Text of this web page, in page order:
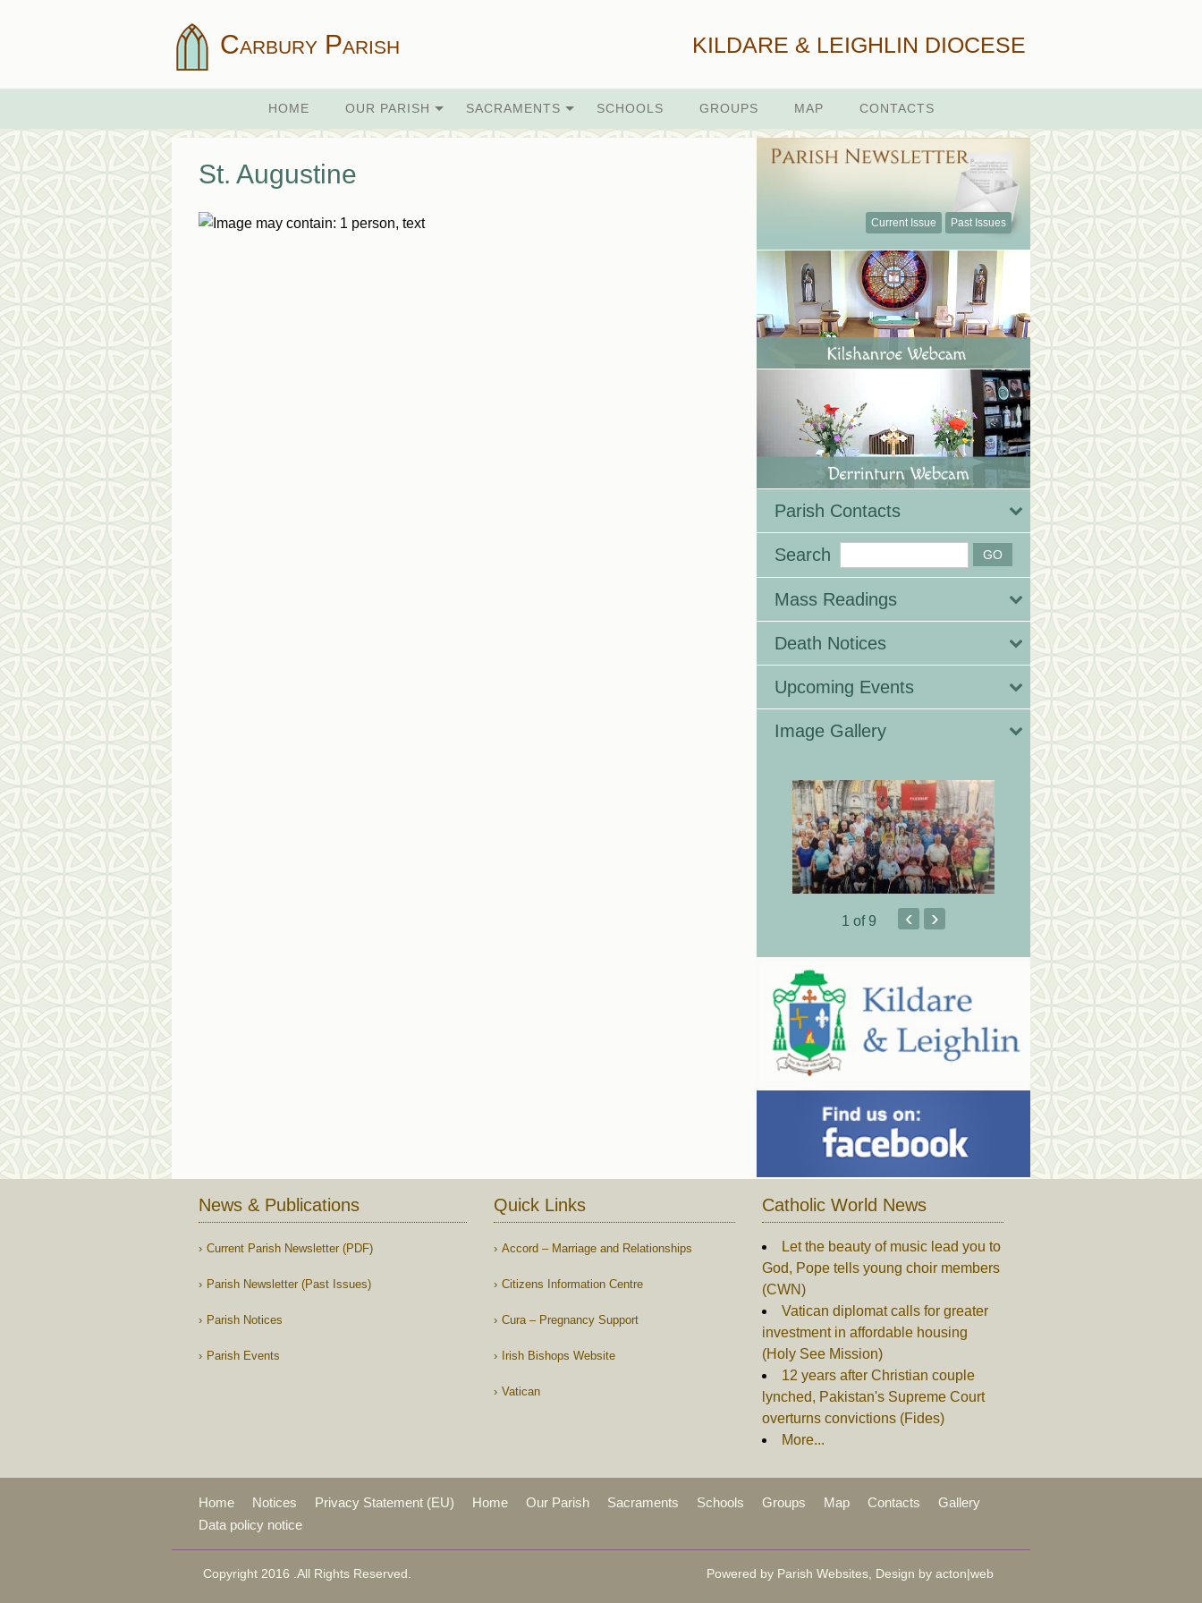
Carbury Parish KILDARE & LEIGHLIN DIOCESE
HOME OUR PARISH SACRAMENTS SCHOOLS GROUPS MAP CONTACTS
St. Augustine
Current Issue Past Issues
Parish Contacts
Search
Mass Readings
Death Notices
Upcoming Events
Image Gallery
1 of 9 ‹ ›
News & Publications
Current Parish Newsletter (PDF)
Parish Newsletter (Past Issues)
Parish Notices
Parish Events
Quick Links
Accord – Marriage and Relationships
Citizens Information Centre
Cura – Pregnancy Support
Irish Bishops Website
Vatican
Catholic World News
Let the beauty of music lead you to
God, Pope tells young choir members
(CWN)
Vatican diplomat calls for greater
investment in affordable housing
(Holy See Mission)
12 years after Christian couple
lynched, Pakistan's Supreme Court
overturns convictions (Fides)
More...
Home Notices Privacy Statement (EU) Home Our Parish Sacraments Schools Groups Map Contacts
Gallery
Data policy notice
Copyright 2016 .All Rights Reserved. Powered by Parish Websites, Design by acton|web